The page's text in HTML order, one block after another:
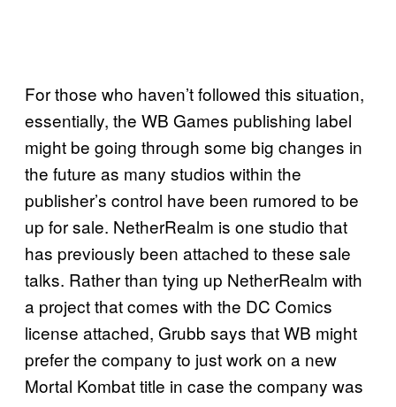
For those who haven’t followed this situation,
essentially, the WB Games publishing label
might be going through some big changes in
the future as many studios within the
publisher’s control have been rumored to be
up for sale. NetherRealm is one studio that
has previously been attached to these sale
talks. Rather than tying up NetherRealm with
a project that comes with the DC Comics
license attached, Grubb says that WB might
prefer the company to just work on a new
Mortal Kombat title in case the company was